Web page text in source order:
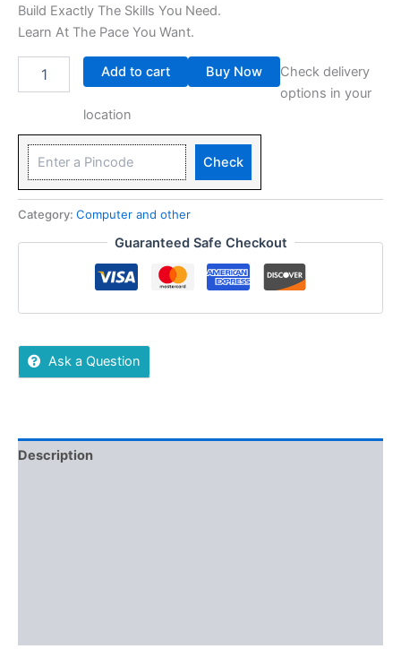
Build Exactly The Skills You Need.
Learn At The Pace You Want.
Add to cart Buy Now
Check delivery
options in your
location
Check
Category: Computer and other
Guaranteed Safe Checkout
Ask a Question
Description